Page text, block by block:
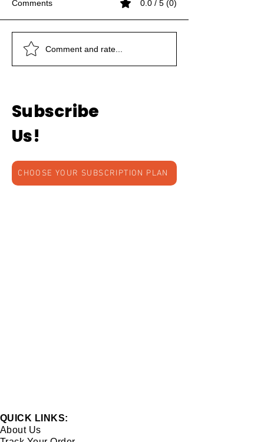
Women and Art
THE DANCING MASKS
Symbolic Representation
Women and Art
THE DANCING MASKS
Symbolic Representation
Women and Art
Comments 0.0 / 5 (0)
Comment and rate...
Subscribe
Us!
CHOOSE YOUR SUBSCRIPTION PLAN
QUICK LINKS:
About Us